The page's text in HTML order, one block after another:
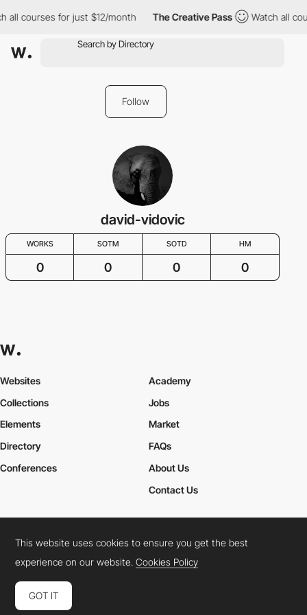
all courses for just $12/month The Creative Pass Watch all
Follow
david-vidovic
WORKS SOTM SOTD HM
0 0 0 0
Websites
Collections
Elements
Academy
Jobs
Market
Directory
Conferences
FAQs
About Us
Contact Us
Cookies PolicyLegal TermsPrivacy Policy
Connect: InstagramLinkedInTwitterFacebookYouTube
This website uses cookies to ensure you get the best
experience on our website.Cookies Policy
GOT IT